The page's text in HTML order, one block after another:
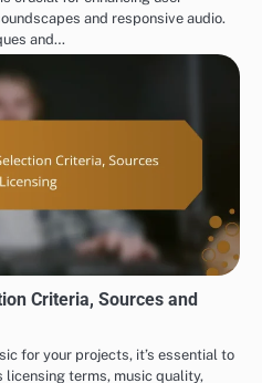
and responsive audio.
and…
Criteria, Sources and
for your projects, it’s essential to
licensing terms, music quality,